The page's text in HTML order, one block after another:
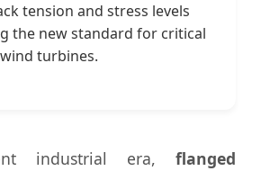
tension and stress levels
the new standard for critical
turbines.
industrial era, flanged